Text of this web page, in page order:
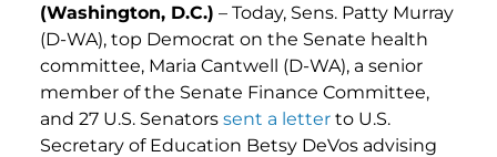
(Washington, D.C.) – Today, Sens. Patty Murray
(D-WA), top Democrat on the Senate health
committee, Maria Cantwell (D-WA), a senior
member of the Senate Finance Committee,
and 27 U.S. Senators sent a letter to U.S.
Secretary of Education Betsy DeVos advising